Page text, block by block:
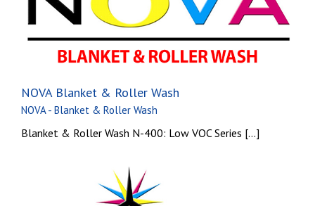
NOVA Blanket & Roller Wash
NOVA - Blanket & Roller Wash
Blanket & Roller Wash N-400: Low VOC Series [...]